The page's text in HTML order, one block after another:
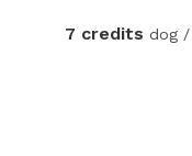
have 2 ponds
7 credits dog